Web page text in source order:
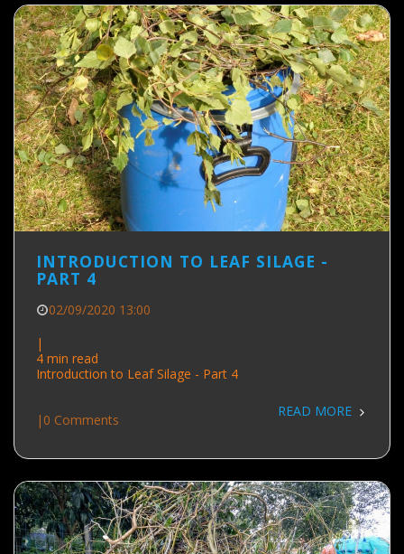
INTRODUCTION TO LEAF SILAGE -
PART 4
02/09/2020 13:00
|
4 min read
Introduction to Leaf Silage - Part 4
| 0 Comments
READ MORE